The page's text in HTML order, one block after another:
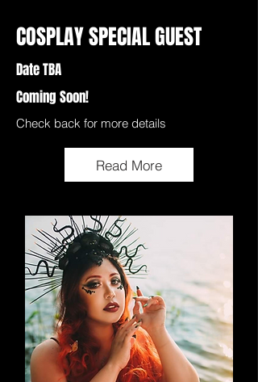
COSPLAY SPECIAL GUEST
Date TBA
Coming Soon!
Check back for more details
Read More